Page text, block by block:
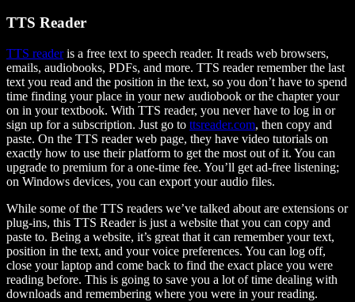
TTS Reader
TTS readeris a free text to speech reader. It reads web browsers,
emails, audiobooks, PDFs, and more. TTS reader remember the last
text you read and the position in the text, so you don’t have to spend
time finding your place in your new audiobook or the chapter your
on in your textbook. With TTS reader, you never have to log in or
sign up for a subscription. Just go to ttsreader.com, then copy and
paste. On the TTS reader web page, they have video tutorials on
exactly how to use their platform to get the most out of it. You can
upgrade to premium for a one-time fee. You’ll get ad-free listening;
on Windows devices, you can export your audio files.
While some of the TTS readers we’ve talked about are extensions or
plug-ins, this TTS Reader is just a website that you can copy and
paste to. Being a website, it’s great that it can remember your text,
position in the text, and your voice preferences. You can log off,
close your laptop and come back to find the exact place you were
reading before. This is going to save you a lot of time dealing with
downloads and remembering where you were in your reading.